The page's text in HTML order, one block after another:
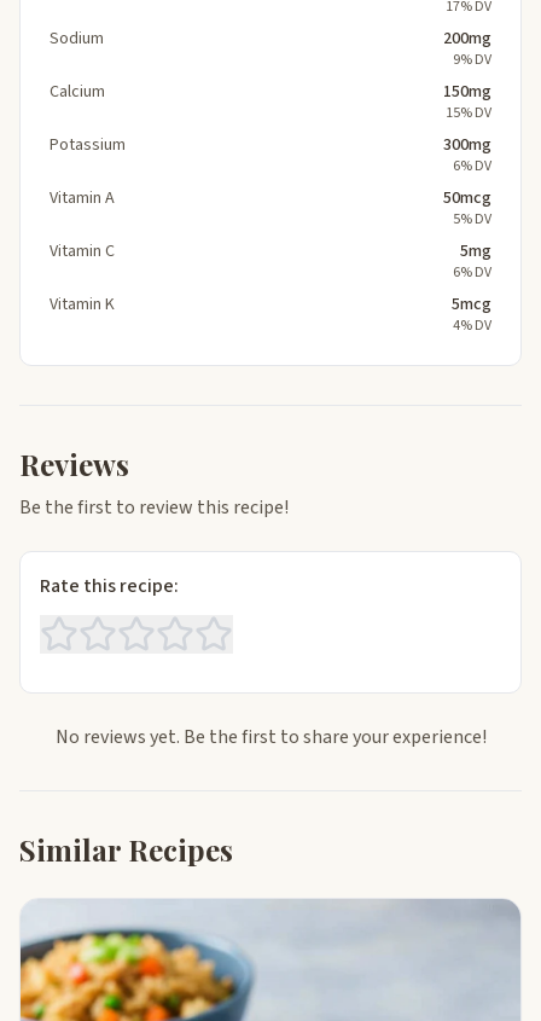
17% DV
Sodium 200mg
9% DV
Calcium 150mg
15% DV
Potassium 300mg
6% DV
Vitamin A 50mcg
5% DV
Vitamin C 5mg
6% DV
Vitamin K 5mcg
4% DV
Reviews
Be the first to review this recipe!
Rate this recipe:
No reviews yet. Be the first to share your experience!
Similar Recipes